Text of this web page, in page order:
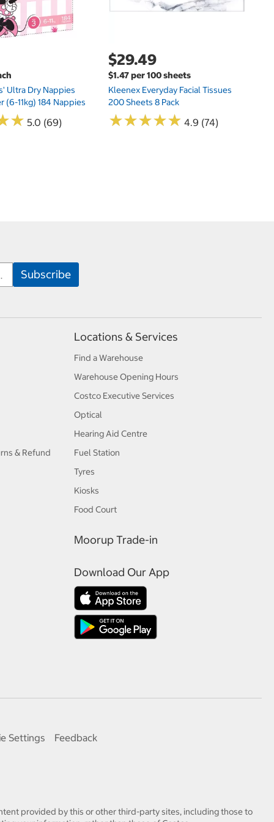
Ultra Dry Nappies
(6-11kg) 184 Nappies
★
★ 5.0 (69)
$29.49
$1.47 per 100 sheets
Kleenex Everyday Facial Tissues
200 Sheets 8 Pack
★★★★★
★★★★★ 4.9 (74)
& Refund
Locations & Services
Find a Warehouse
Warehouse Opening Hours
Costco Executive Services
Optical
Hearing Aid Centre
Fuel Station
Tyres
Kiosks
Food Court
Moorup Trade-in
Download Our App
Settings Feedback
provided by this or other third-party sites, including those to